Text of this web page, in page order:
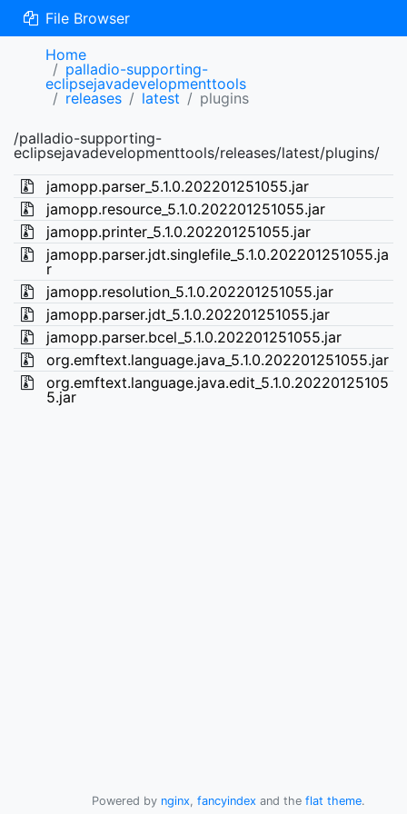
File Browser
Home
palladio-supporting-
eclipsejavadevelopmenttools
releases
latest plugins
/palladio-supporting-
eclipsejavadevelopmenttools/releases/latest/plugins/
jamopp.parser_5.1.0.202201251055.jar
jamopp.resource_5.1.0.202201251055.jar
jamopp.printer_5.1.0.202201251055.jar
jamopp.parser.jdt.singlefile_5.1.0.202201251055.ja
r
jamopp.resolution_5.1.0.202201251055.jar
jamopp.parser.jdt_5.1.0.202201251055.jar
jamopp.parser.bcel_5.1.0.202201251055.jar
org.emftext.language.java_5.1.0.202201251055.jar
org.emftext.language.java.edit_5.1.0.20220125105
5.jar
Powered by nginx, fancyindex and the flat theme.